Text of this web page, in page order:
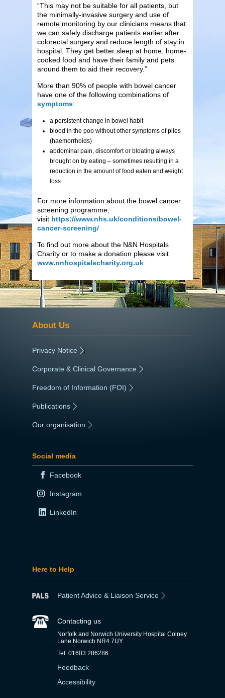
“This may not be suitable for all patients, but
the minimally-invasive surgery and use of
remote monitoring by our clinicians means that
we can safely discharge patients earlier after
colorectal surgery and reduce length of stay in
hospital. They get better sleep at home, home-
cooked food and have their family and pets
around them to aid their recovery.”
More than 90% of people with bowel cancer
have one of the following combinations of
symptoms:
a persistent change in bowel habit
blood in the poo without other symptoms of piles
(haemorrhoids)
abdominal pain, discomfort or bloating always
brought on by eating – sometimes resulting in a
reduction in the amount of food eaten and weight
loss
For more information about the bowel cancer
screening programme,
visit https://www.nhs.uk/conditions/bowel-
cancer-screening/
To find out more about the N&N Hospitals
Charity or to make a donation please visit
www.nnhospitalscharity.org.uk
About Us
Privacy Notice |
Corporate & Clinical Governance |
Freedom of Information (FOI) |
Publications
Our organisation
Social media
Facebook
Instagram
LinkedIn
Here to Help
Patient Advice & Liaison Service
Contacting us
Norfolk and Norwich University Hospital Colney
Lane Norwich NR4 7UY
Tel: 01603 286286
Feedback
Accessibility